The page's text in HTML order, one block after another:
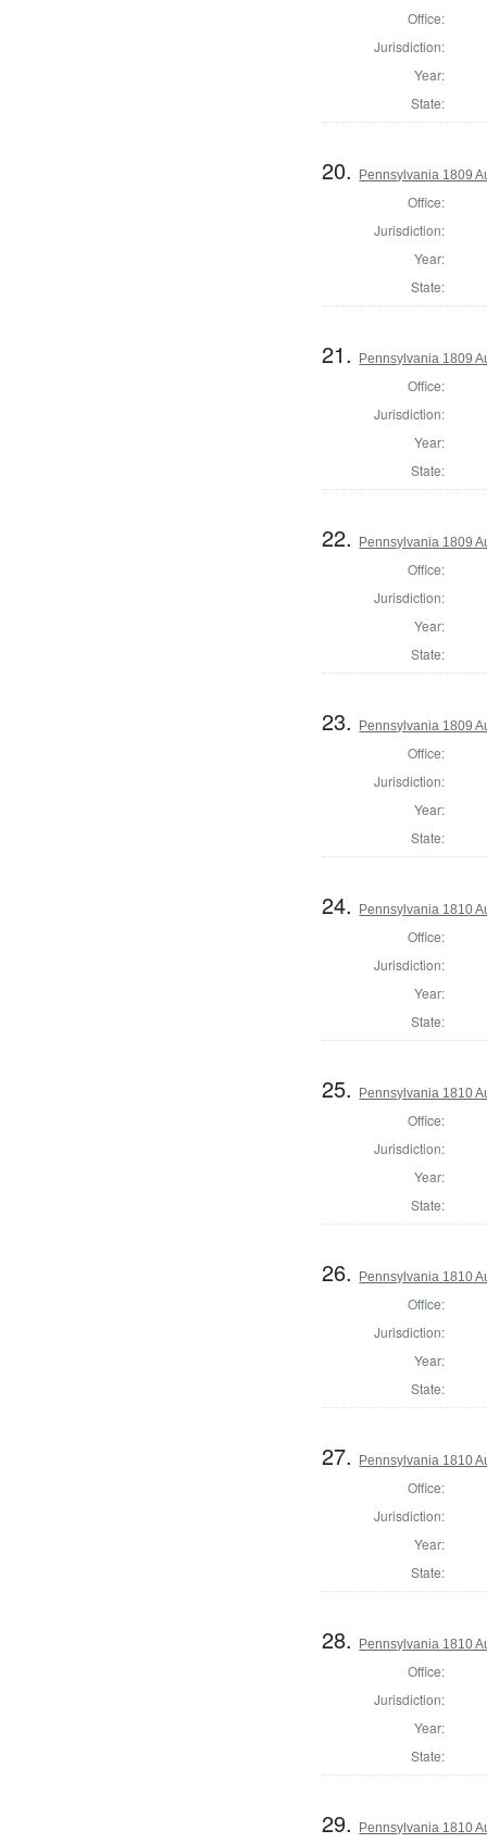
Office:
Jurisdiction:
Year:
State:
20. Pennsylvania 1809
Office:
Jurisdiction:
Year:
State:
21. Pennsylvania 1809
Office:
Jurisdiction:
Year:
State:
22. Pennsylvania 1809
Office:
Jurisdiction:
Year:
State:
23. Pennsylvania 1809
Office:
Jurisdiction:
Year:
State:
24. Pennsylvania 1810
Office:
Jurisdiction:
Year:
State:
25. Pennsylvania 1810
Office:
Jurisdiction:
Year:
State:
26. Pennsylvania 1810
Office:
Jurisdiction:
Year:
State:
27. Pennsylvania 1810
Office:
Jurisdiction:
Year:
State:
28. Pennsylvania 1810
Office:
Jurisdiction:
Year:
State:
29. Pennsylvania 1810